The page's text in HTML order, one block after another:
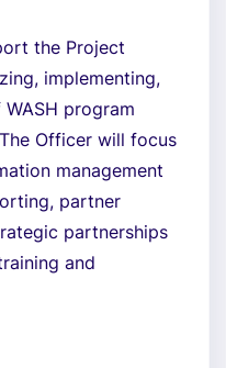
the Project
implementing,
program
Officer will focus
management
partner
partnerships
and